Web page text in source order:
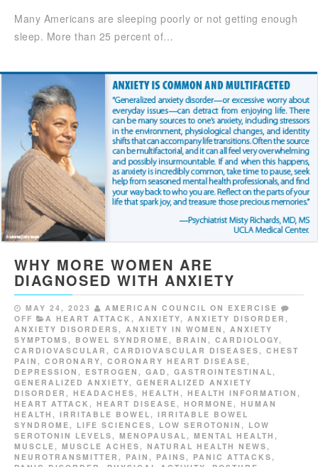
Many Americans are sleeping poorly or not getting enough
sleep. More than 25 percent of…
WHY MORE WOMEN ARE
DIAGNOSED WITH ANXIETY
MAY 24, 2023
AMERICAN COUNCIL ON EXERCISE
OFF
A HEART ATTACK , ANXIETY, ANXIETY DISORDER ,
ANXIETY DISORDERS, ANXIETY IN WOMEN , ANXIETY
SYMPTOMS, BOWEL SYNDROME, BRAIN , CARDIOLOGY,
CARDIOVASCULAR , CARDIOVASCULAR DISEASES, CHEST
PAIN , CORONARY, CORONARY HEART DISEASE,
DEPRESSION , ESTROGEN , GAD , GASTROINTESTINAL,
GENERALIZED ANXIETY, GENERALIZED ANXIETY
DISORDER , HEADACHES, HEALTH , HEALTH INFORMATION ,
HEART ATTACK , HEART DISEASE, HORMONE, HUMAN
HEALTH , IRRITABLE BOWEL, IRRITABLE BOWEL
SYNDROME, LIFE SCIENCES, LOW SEROTONIN , LOW
SEROTONIN LEVELS, MENOPAUSAL, MENTAL HEALTH ,
MUSCLE, MUSCLE ACHES, NATURAL HEALTH NEWS,
NEUROTRANSMITTER , PAIN , PAINS, PANIC ATTACKS,